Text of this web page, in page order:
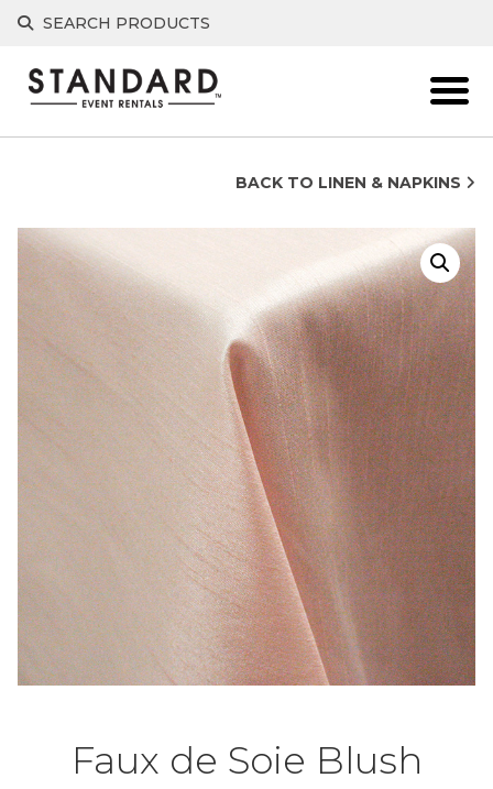
Skip
SEARCH PRODUCTS
BACK TO LINEN & NAPKINS
Faux de Soie Blush